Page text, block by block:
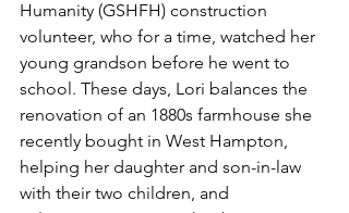
Humanity (GSHFH) construction
volunteer, who for a time, watched her
young grandson before he went to
school. These days, Lori balances the
renovation of an 1880s farmhouse she
recently bought in West Hampton,
helping her daughter and son-in-law
with their two children, and